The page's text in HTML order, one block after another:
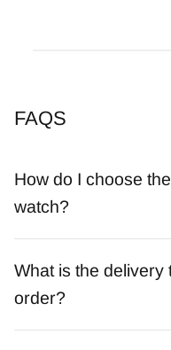
FAQS
How do I choose
watch?
What is the delivery
order?